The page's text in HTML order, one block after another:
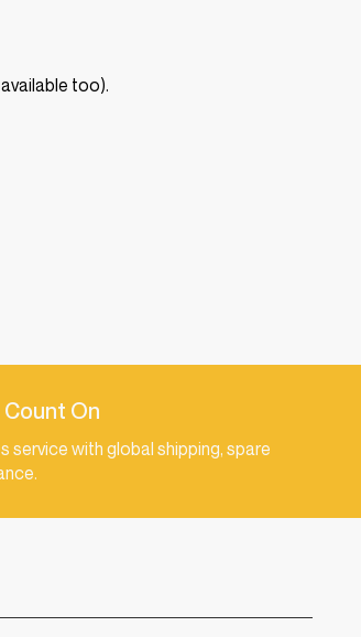
too).
On
service with global shipping, spare